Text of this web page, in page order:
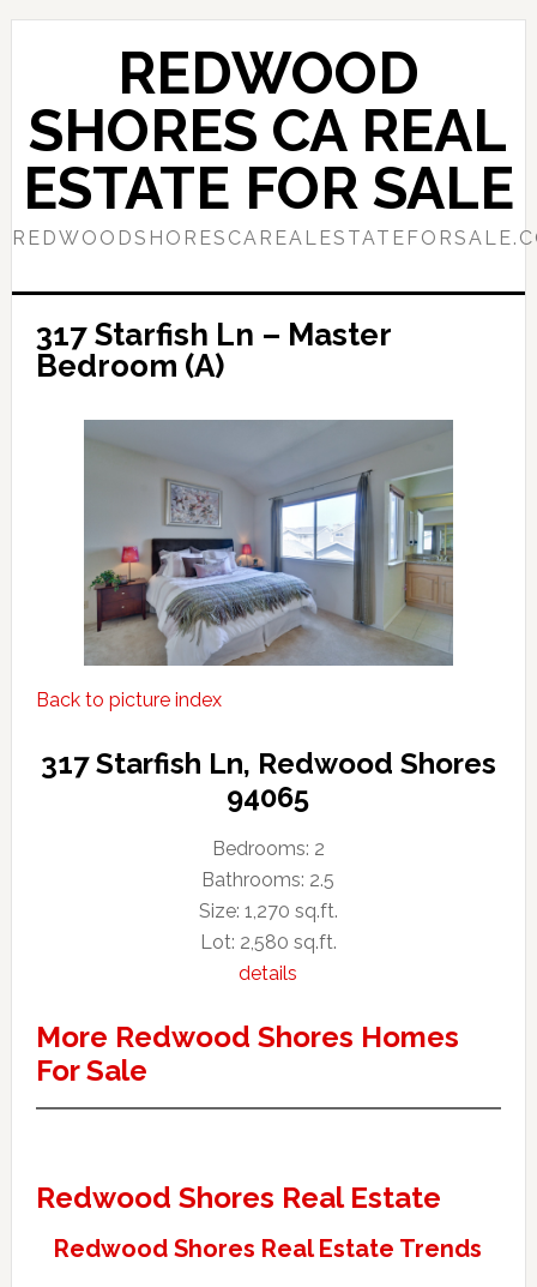
Skip
content
Skip
sidebar
REDWOOD
SHORES CA REAL
ESTATE FOR SALE
317 Starfish Ln – Master
Bedroom (A)
Back to picture index
317 Starfish Ln, Redwood Shores
94065
Bedrooms: 2
Bathrooms: 2.5
Size: 1,270 sq.ft.
Lot: 2,580 sq.ft.
details
More Redwood Shores Homes
For Sale
Redwood Shores Real Estate
Redwood Shores Real Estate Trends